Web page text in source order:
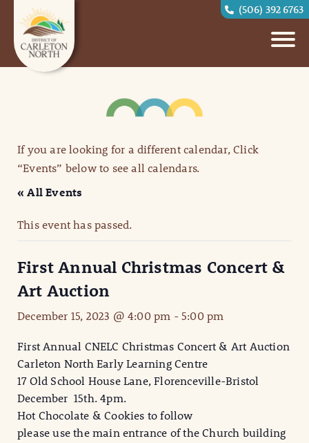
(506) 392 6763
If you are looking for a different calendar, Click
“Events” below to see all calendars.
« All Events
This event has passed.
First Annual Christmas Concert &
Art Auction
December 15, 2023 @ 4:00 pm -5:00 pm
First Annual CNELC Christmas Concert & Art Auction
Carleton North Early Learning Centre
17 Old School House Lane, Florenceville-Bristol
December 15th. 4pm.
Hot Chocolate & Cookies to follow
please use the main entrance of the Church building